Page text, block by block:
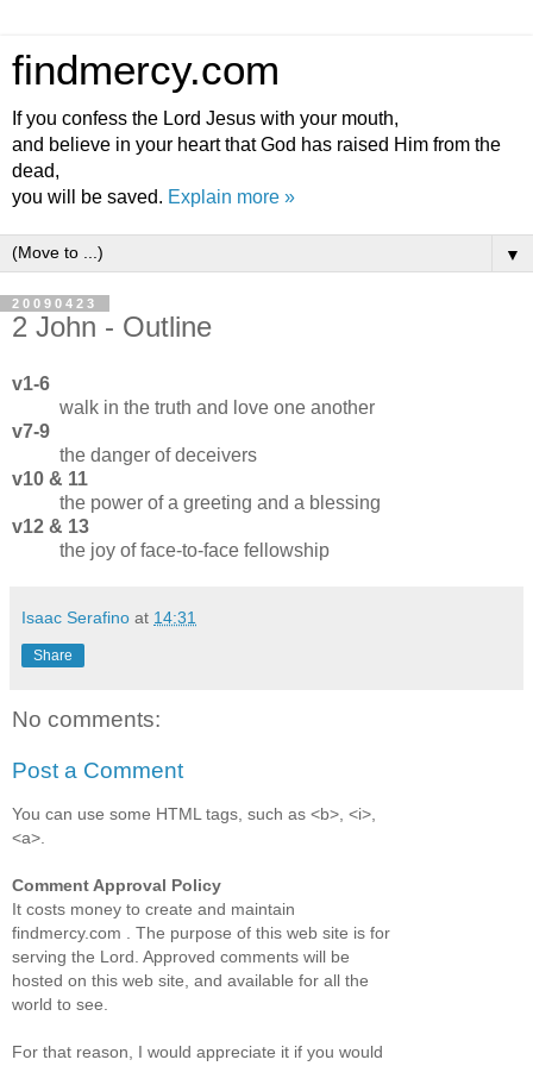
findmercy.com
If you confess the Lord Jesus with your mouth,
and believe in your heart that God has raised Him from the
dead,
you will be saved. Explain more »
▼
20090423
2 John - Outline
v1-6
walk in the truth and love one another
v7-9
the danger of deceivers
v10 & 11
the power of a greeting and a blessing
v12 & 13
the joy of face-to-face fellowship
Isaac Serafino at 14:31
Share
No comments:
Post a Comment
You can use some HTML tags, such as <b>, <i>,
<a>.
Comment Approval Policy
It costs money to create and maintain
findmercy.com . The purpose of this web site is for
serving the Lord. Approved comments will be
hosted on this web site, and available for all the
world to see.
For that reason, I would appreciate it if you would